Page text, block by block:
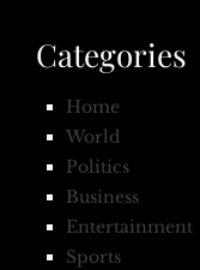
Categories
Home
World
Politics
Business
Entertainment
Sports